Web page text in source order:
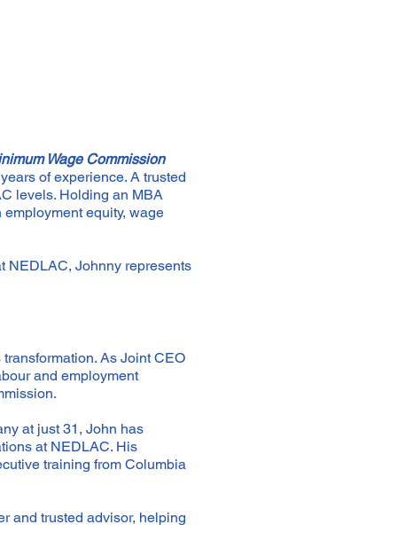
Wage Commission
of experience. A trusted
levels. Holding an MBA
equity, wage
NEDLAC, Johnny represents
As Joint CEO
and employment
at just 31, John has
at NEDLAC. His
training from Columbia
and trusted advisor, helping